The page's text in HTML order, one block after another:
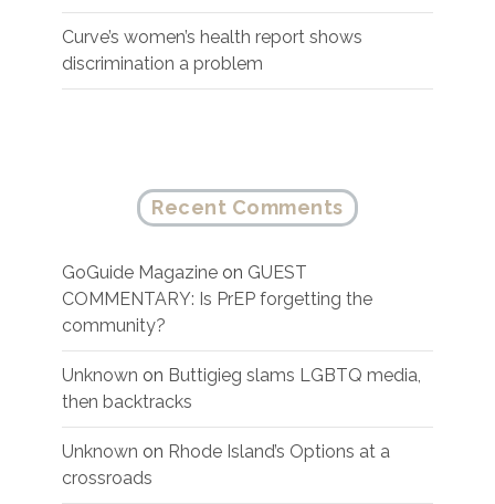
Curve’s women’s health report shows
discrimination a problem
Recent Comments
GoGuide Magazine on GUEST
COMMENTARY: Is PrEP forgetting the
community?
Unknown on Buttigieg slams LGBTQ media,
then backtracks
Unknown on Rhode Island’s Options at a
crossroads